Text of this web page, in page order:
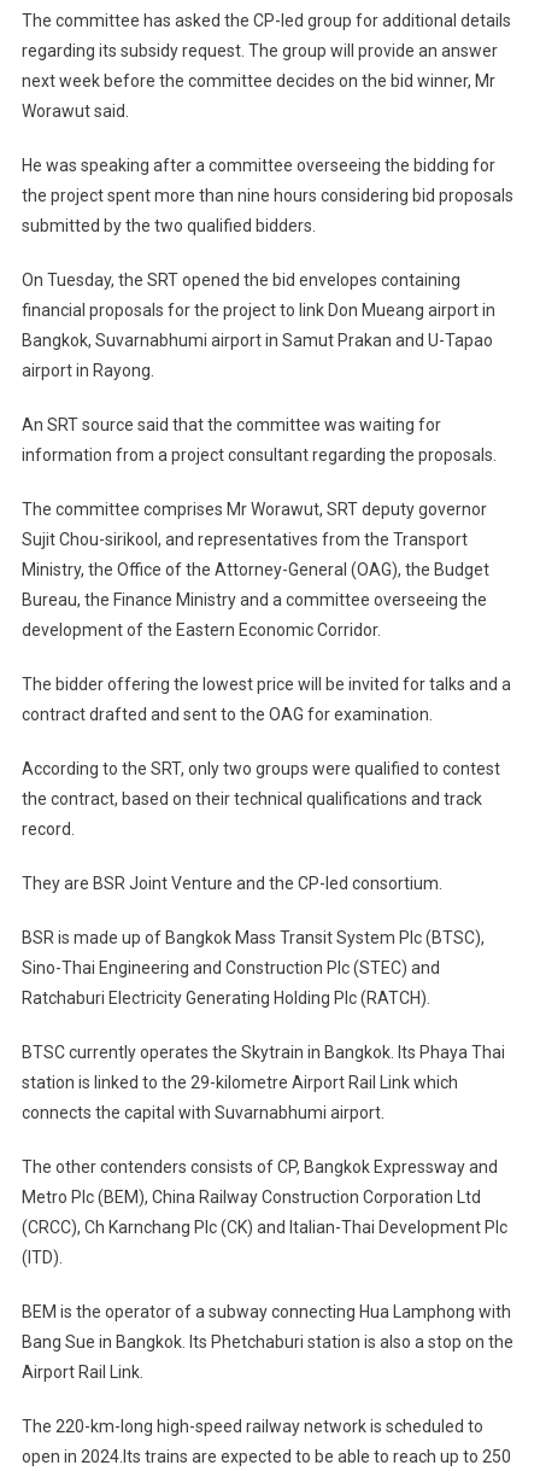
The committee has asked the CP-led group for additional details
regarding its subsidy request. The group will provide an answer
next week before the committee decides on the bid winner, Mr
Worawut said.
He was speaking after a committee overseeing the bidding for
the project spent more than nine hours considering bid proposals
submitted by the two qualified bidders.
On Tuesday, the SRT opened the bid envelopes containing
financial proposals for the project to link Don Mueang airport in
Bangkok, Suvarnabhumi airport in Samut Prakan and U-Tapao
airport in Rayong.
An SRT source said that the committee was waiting for
information from a project consultant regarding the proposals.
The committee comprises Mr Worawut, SRT deputy governor
Sujit Chou-sirikool, and representatives from the Transport
Ministry, the Office of the Attorney-General (OAG), the Budget
Bureau, the Finance Ministry and a committee overseeing the
development of the Eastern Economic Corridor.
The bidder offering the lowest price will be invited for talks and a
contract drafted and sent to the OAG for examination.
According to the SRT, only two groups were qualified to contest
the contract, based on their technical qualifications and track
record.
They are BSR Joint Venture and the CP-led consortium.
BSR is made up of Bangkok Mass Transit System Plc (BTSC),
Sino-Thai Engineering and Construction Plc (STEC) and
Ratchaburi Electricity Generating Holding Plc (RATCH).
BTSC currently operates the Skytrain in Bangkok. Its Phaya Thai
station is linked to the 29-kilometre Airport Rail Link which
connects the capital with Suvarnabhumi airport.
The other contenders consists of CP, Bangkok Expressway and
Metro Plc (BEM), China Railway Construction Corporation Ltd
(CRCC), Ch Karnchang Plc (CK) and Italian-Thai Development Plc
(ITD).
BEM is the operator of a subway connecting Hua Lamphong with
Bang Sue in Bangkok. Its Phetchaburi station is also a stop on the
Airport Rail Link.
The 220-km-long high-speed railway network is scheduled to
open in 2024.Its trains are expected to be able to reach up to 250